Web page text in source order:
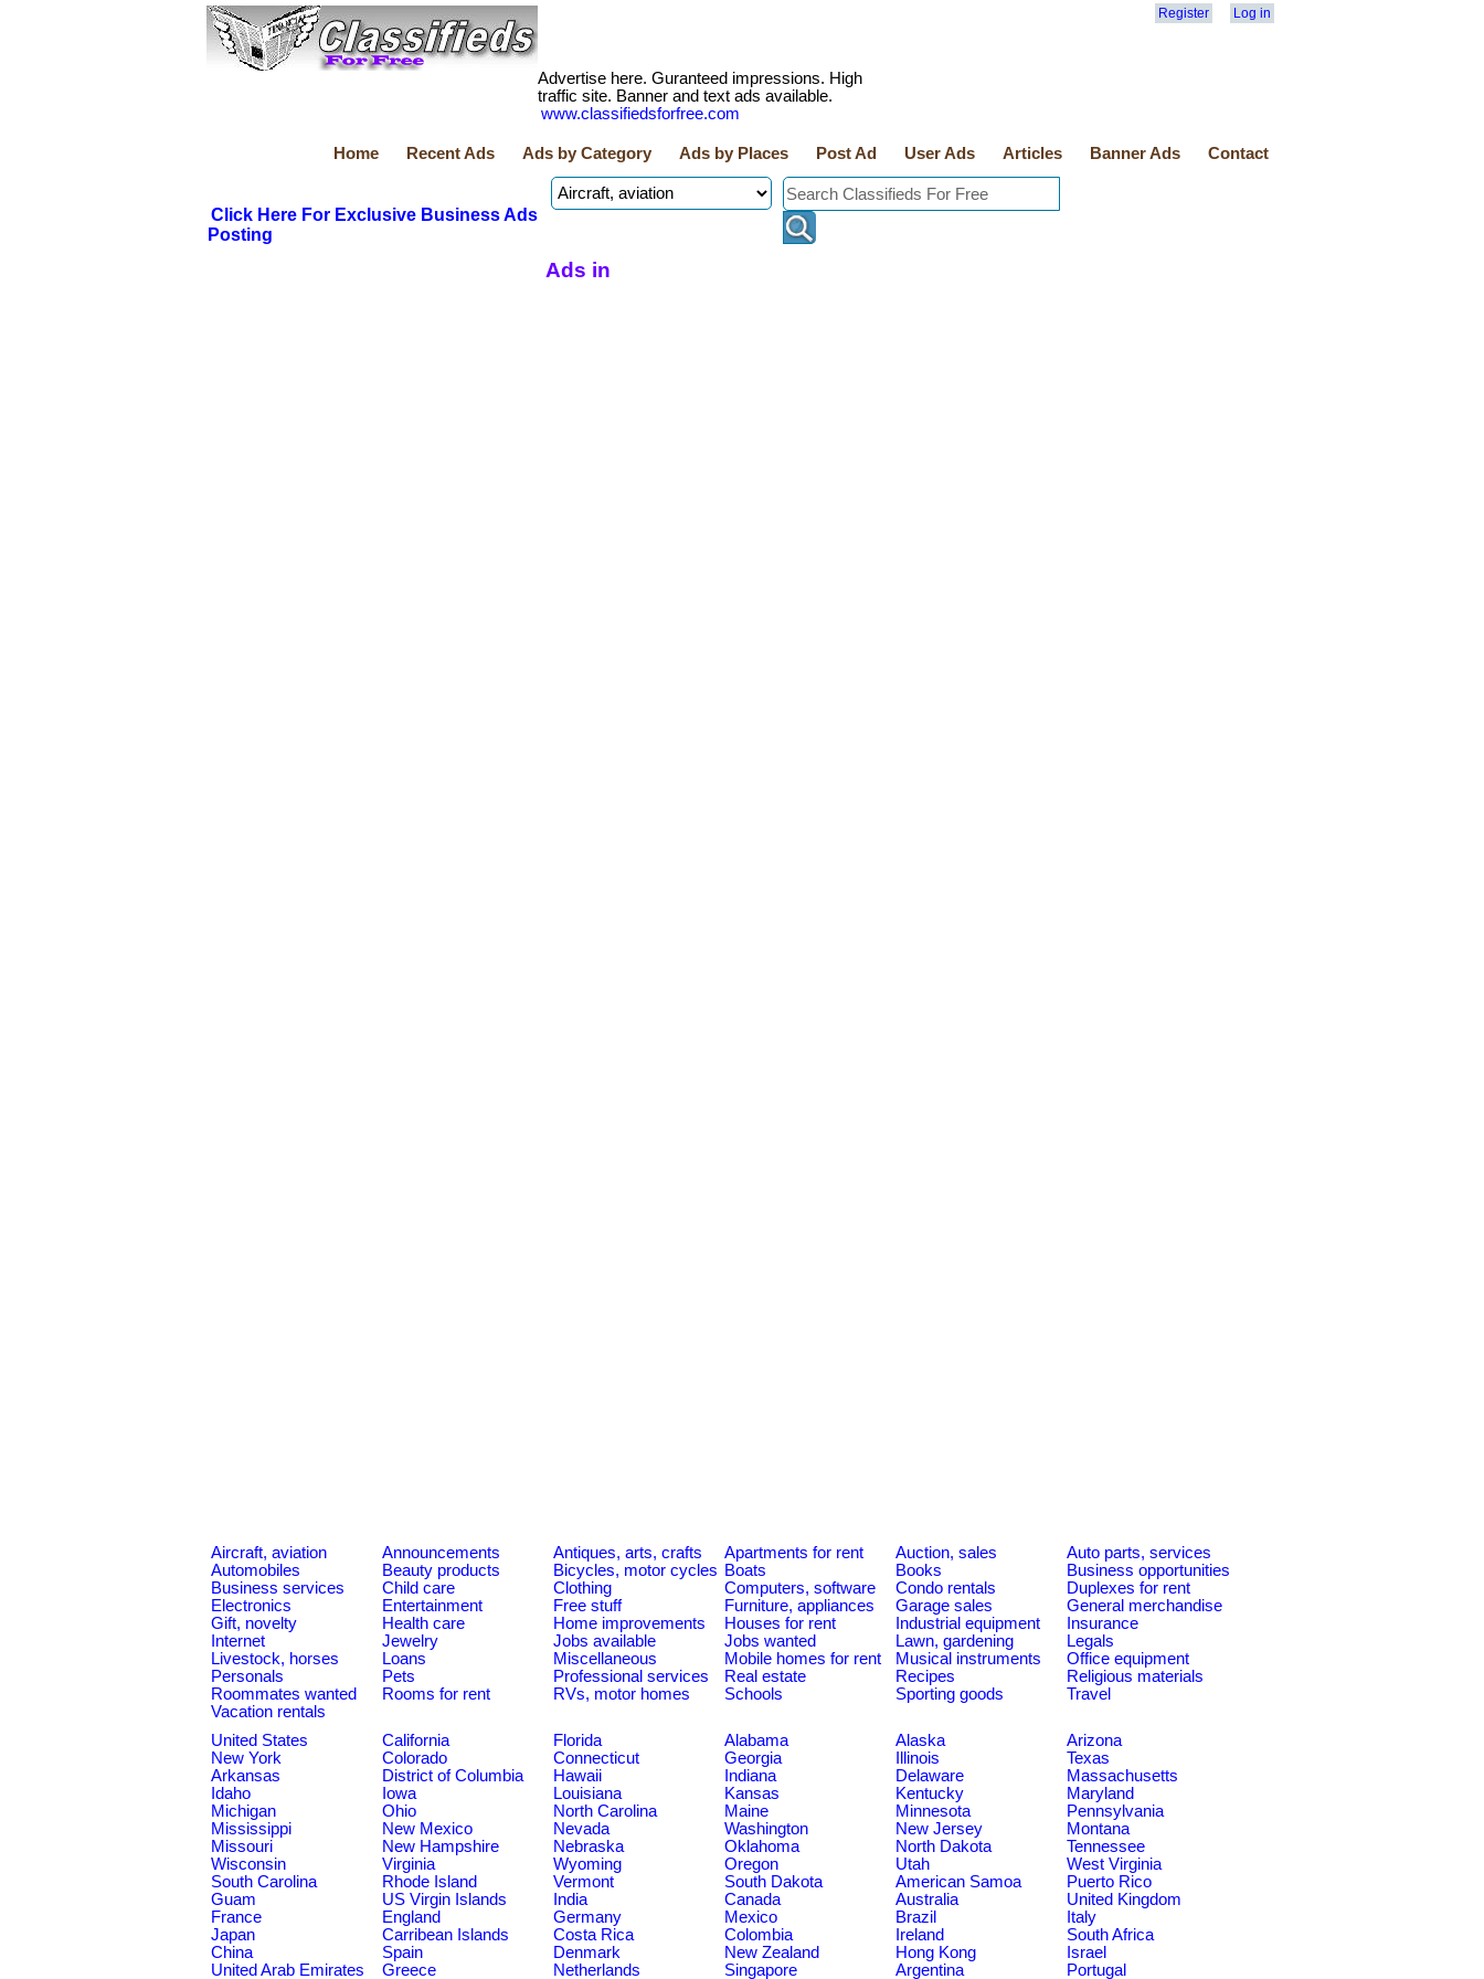
Register Log in
Advertise here. Guranteed impressions. High
traffic site. Banner and text ads available.
www.classifiedsforfree.com
Home Recent Ads Ads by Category Ads by Places Post Ad User Ads Articles Banner Ads Contact
Click Here For Exclusive Business Ads
Posting
Ads in
Aircraft, aviation Announcements Antiques, arts, crafts Apartments for rent Auction, sales
Auto parts, services
Automobiles
Beauty products Bicycles, motor cycles Boats Books
Business opportunities
Business services
Child care Clothing Computers, software Condo rentals
Duplexes for rent
Electronics
Entertainment Free stuff Furniture, appliances Garage sales
General merchandise
Gift, novelty
Health care Home improvements Houses for rent Industrial equipment
Insurance
Internet
Jewelry Jobs available Jobs wanted Lawn, gardening
Legals
Livestock, horses
Loans Miscellaneous Mobile homes for rent Musical instruments
Office equipment
Personals
Pets Professional services Real estate Recipes
Religious materials
Roommates wanted
Rooms for rent RVs, motor homes Schools Sporting goods
Travel
Vacation rentals
United States
California Florida Alabama Alaska
Arizona
New York
Colorado Connecticut Georgia Illinois
Texas
Arkansas
District of Columbia Hawaii Indiana Delaware
Massachusetts
Idaho
Iowa Louisiana Kansas Kentucky
Maryland
Michigan
Ohio North Carolina Maine Minnesota
Pennsylvania
Mississippi
New Mexico Nevada Washington New Jersey
Montana
Missouri
New Hampshire Nebraska Oklahoma North Dakota
Tennessee
Wisconsin
Virginia Wyoming Oregon Utah
West Virginia
South Carolina
Rhode Island Vermont South Dakota American Samoa
Puerto Rico
Guam
US Virgin Islands India Canada Australia
United Kingdom
France
England Germany Mexico Brazil
Italy
Japan
Carribean Islands Costa Rica Colombia Ireland
South Africa
China
Spain Denmark New Zealand Hong Kong
Israel
United Arab Emirates
Greece Netherlands Singapore Argentina Portugal